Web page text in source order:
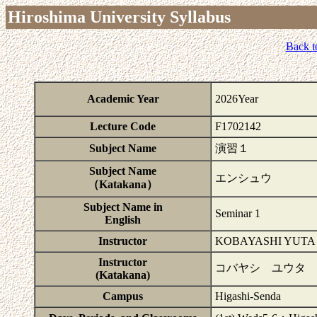
Hiroshima University Syllabus
Back
Academic Year 2026Year
Lecture Code
F1702142
Subject Name
演習１
Subject Name
（Katakana）
エンシュウ
Subject Name in
English
Seminar 1
Instructor
KOBAYASHI YUTA
Instructor
(Katakana)
コバヤシ ユウタ
Campus
Higashi-Senda